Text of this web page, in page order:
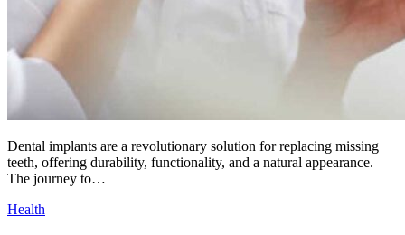
Dental implants are a revolutionary solution for replacing missing
teeth, offering durability, functionality, and a natural appearance.
The journey to…
Health